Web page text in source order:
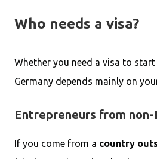
Who needs a visa?
Whether you need a visa to start
Germany depends mainly on
Entrepreneurs from non-
If you come from a country